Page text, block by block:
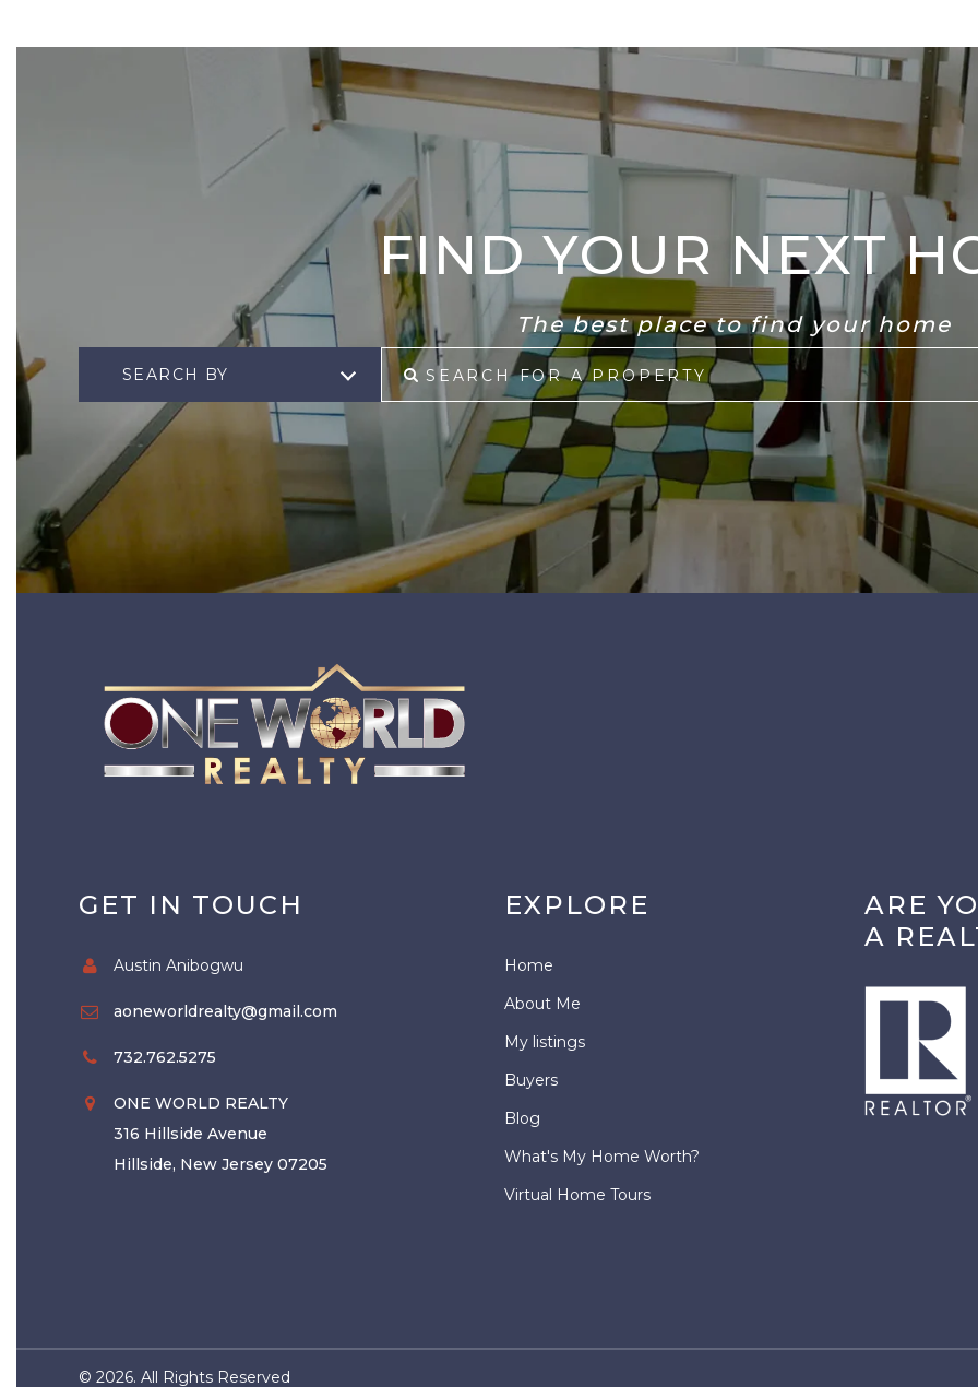
FIND YOUR NEXT
The best place to find your home
SEARCH BY
GET IN TOUCH
Austin Anibogwu
aoneworldrealty@gmail.com
732.762.5275
ONE WORLD REALTY
316 Hillside Avenue
Hillside, New Jersey 07205
EXPLORE
Home
About Me
My listings
Buyers
Blog
What's My Home Worth?
Virtual Home Tours
ARE
A
© 2026. All Rights Reserved